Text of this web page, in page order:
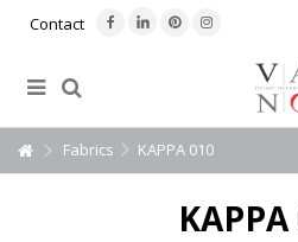
Contact
Fabrics KAPPA 010